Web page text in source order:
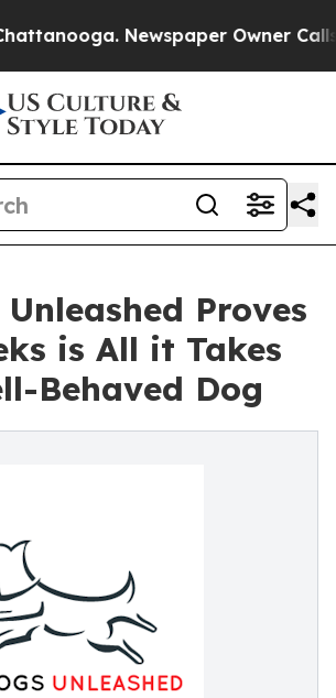
Newspaper Owner Calls
Proves
is All it Takes
Behaved Dog